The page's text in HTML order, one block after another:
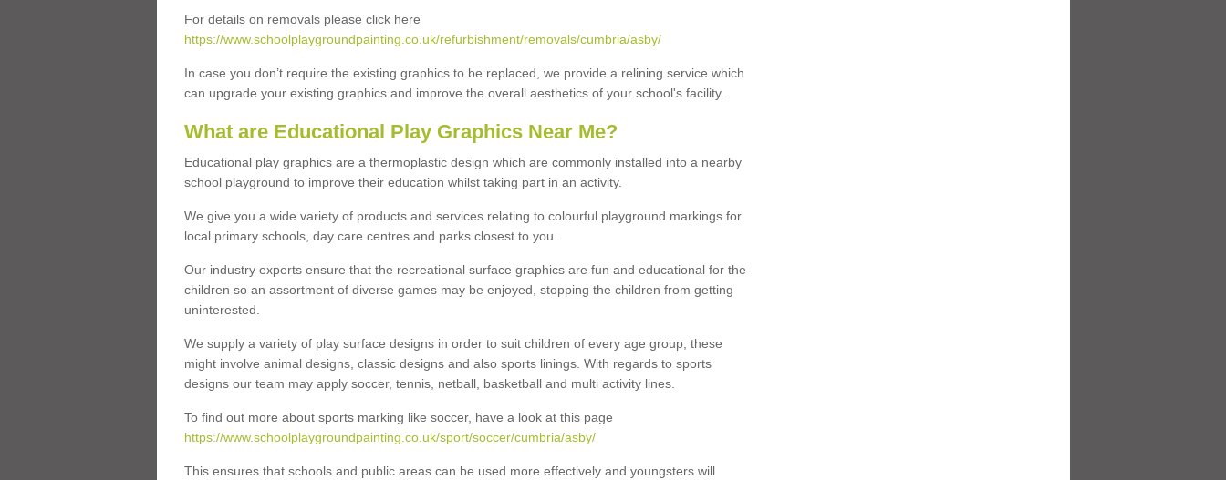
For details on removals please click here
https://www.schoolplaygroundpainting.co.uk/refurbishment/removals/cumbria/asby/
In case you don’t require the existing graphics to be replaced, we provide a relining service which
can upgrade your existing graphics and improve the overall aesthetics of your school's facility.
What are Educational Play Graphics Near Me?
Educational play graphics are a thermoplastic design which are commonly installed into a nearby
school playground to improve their education whilst taking part in an activity.
We give you a wide variety of products and services relating to colourful playground markings for
local primary schools, day care centres and parks closest to you.
Our industry experts ensure that the recreational surface graphics are fun and educational for the
children so an assortment of diverse games may be enjoyed, stopping the children from getting
uninterested.
We supply a variety of play surface designs in order to suit children of every age group, these
might involve animal designs, classic designs and also sports linings. With regards to sports
designs our team may apply soccer, tennis, netball, basketball and multi activity lines.
To find out more about sports marking like soccer, have a look at this page
https://www.schoolplaygroundpainting.co.uk/sport/soccer/cumbria/asby/
This ensures that schools and public areas can be used more effectively and youngsters will